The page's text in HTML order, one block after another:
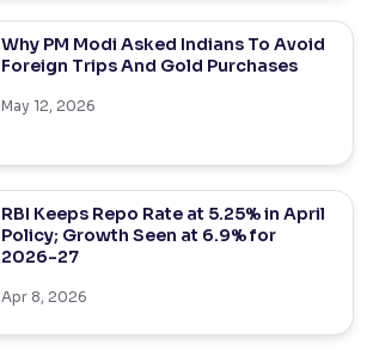
Why PM Modi Asked Indians To Avoid
Foreign Trips And Gold Purchases
May 12, 2026
RBI Keeps Repo Rate at 5.25% in April
Policy; Growth Seen at 6.9% for
2026-27
Apr 8, 2026